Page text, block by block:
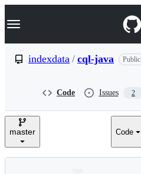
k
p
e
Navigation Menu
indexdata / cql-java Public
Code Issues 2
master Code